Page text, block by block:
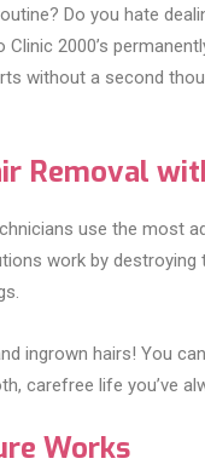
Do you hate
2000’s
without a second
Removal
use the most
work by
ingrown hairs! You
carefree life you’ve
Works